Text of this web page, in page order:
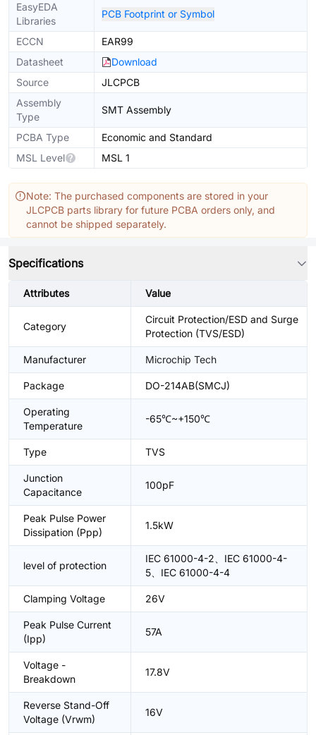
EasyEDA
Libraries
PCB Footprint or Symbol
ECCN
EAR99
Datasheet
Download
Source
JLCPCB
Assembly
Type
SMT Assembly
PCBA Type
Economic and Standard
MSL Level
MSL 1
Note: The purchased components are stored in your
JLCPCB parts library for future PCBA orders only, and
cannot be shipped separately.
Specifications
Attributes Value
Category
Circuit Protection/ESD and Surge
Protection (TVS/ESD)
Manufacturer Microchip Tech
Package DO-214AB(SMCJ)
Operating
Temperature
-65℃~+150℃
Type TVS
Junction
Capacitance
100pF
Peak Pulse Power
Dissipation (Ppp)
1.5kW
level of protection
IEC 61000-4-2、IEC 61000-4-
5、IEC 61000-4-4
Clamping Voltage 26V
Peak Pulse Current
(Ipp)
57A
Voltage -
Breakdown
17.8V
Reverse Stand-Off
Voltage (Vrwm)
16V